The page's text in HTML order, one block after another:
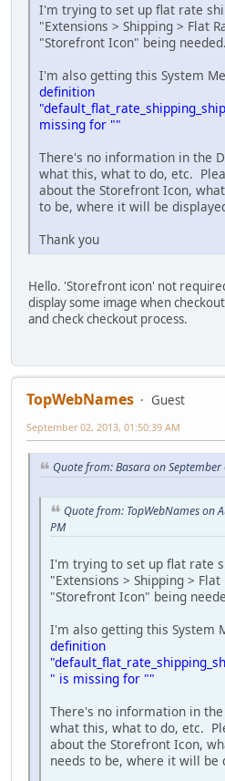
I'm trying to set up flat rate
"Extensions > Shipping > Flat
"Storefront Icon" being needed.
I'm also getting this System
definition
missing for ""
There's no information in the
what this, what to do, etc.
about the Storefront Icon,
to be, where it will be
Thank you
Hello. 'Storefront icon' not
display some image when
and check checkout process.
TopWebNames
Guest
September 02, 2013, 01:50:39 AM
Quote from: Basara on
Quote from: TopWebNames on
PM
I'm trying to set up flat rate
"Extensions > Shipping >
"Storefront Icon" being
I'm also getting this System
definition
" is missing for ""
There's no information in
what this, what to do, etc.
about the Storefront Icon,
needs to be, where it will be